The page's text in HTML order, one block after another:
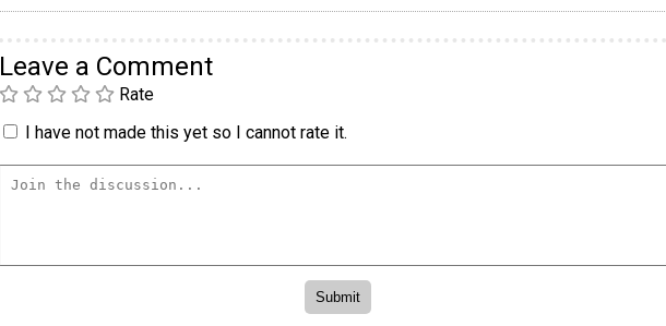
Leave a Comment
Rate
I have not made this yet so I cannot rate it.